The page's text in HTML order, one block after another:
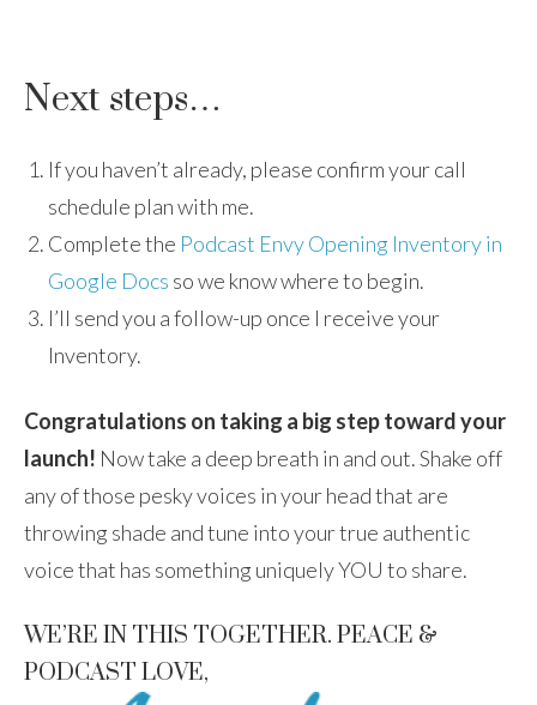
Next steps…
If you haven’t already, please confirm your call
schedule plan with me.
Complete the Podcast Envy Opening Inventory in
Google Docs so we know where to begin.
I’ll send you a follow-up once I receive your
Inventory.
Congratulations on taking a big step toward your
launch! Now take a deep breath in and out. Shake off
any of those pesky voices in your head that are
throwing shade and tune into your true authentic
voice that has something uniquely YOU to share.
WE’RE IN THIS TOGETHER. PEACE &
PODCAST LOVE,